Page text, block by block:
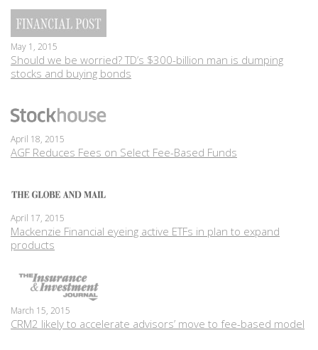
May 1, 2015
Should we be worried? TD’s $300-billion man is dumping
stocks and buying bonds
April 18, 2015
AGF Reduces Fees on Select Fee-Based Funds
April 17, 2015
Mackenzie Financial eyeing active ETFs in plan to expand
products
March 15, 2015
CRM2 likely to accelerate advisors’ move to fee-based model